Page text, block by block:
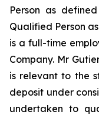
Person as
Qualified Person
is a full-time
Company. Mr
is relevant to the
deposit under
undertaken to